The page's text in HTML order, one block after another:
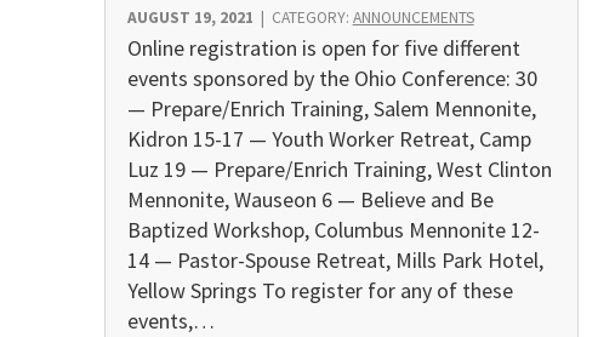
AUGUST 19, 2021 | CATEGORY: ANNOUNCEMENTS
Online registration is open for five different
events sponsored by the Ohio Conference: 30
— Prepare/Enrich Training, Salem Mennonite,
Kidron 15-17 — Youth Worker Retreat, Camp
Luz 19 — Prepare/Enrich Training, West Clinton
Mennonite, Wauseon 6 — Believe and Be
Baptized Workshop, Columbus Mennonite 12-
14 — Pastor-Spouse Retreat, Mills Park Hotel,
Yellow Springs To register for any of these
events,…